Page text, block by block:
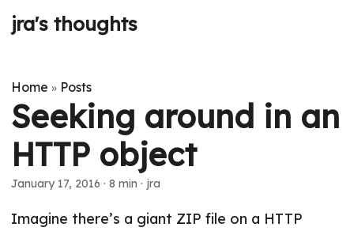
jra's thoughts
Home » Posts
Seeking around in an
HTTP object
January 17, 2016 · 8 min · jra
Imagine there’s a giant ZIP file on a HTTP